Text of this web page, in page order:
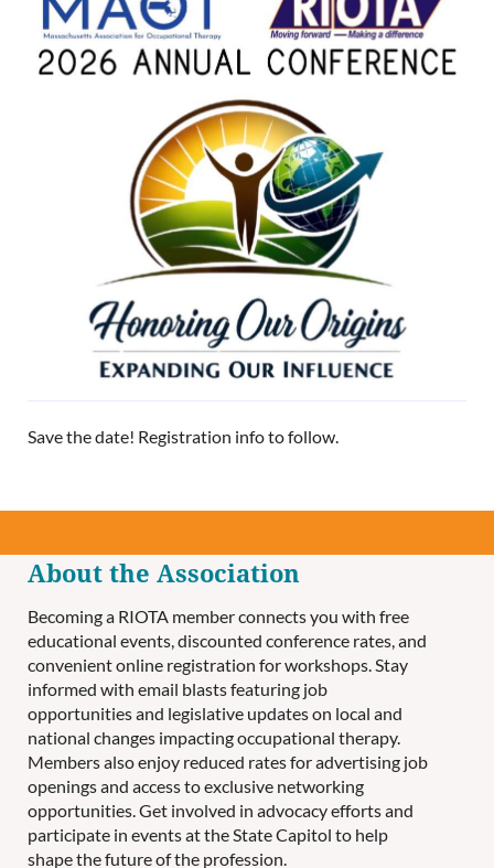
Save the date! Registration info to follow.
About the Association
Becoming a RIOTA member connects you with free
educational events, discounted conference rates, and
convenient online registration for workshops. Stay
informed with email blasts featuring job
opportunities and legislative updates on local and
national changes impacting occupational therapy.
Members also enjoy reduced rates for advertising job
openings and access to exclusive networking
opportunities. Get involved in advocacy efforts and
participate in events at the State Capitol to help
shape the future of the profession.